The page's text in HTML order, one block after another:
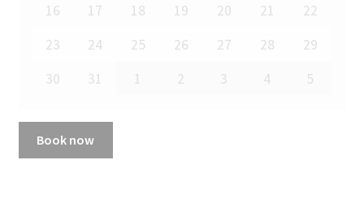
16
17 18 19 20 21
22
23
24 25 26 27 28
29
30
31 1 2 3 4 5
Book now